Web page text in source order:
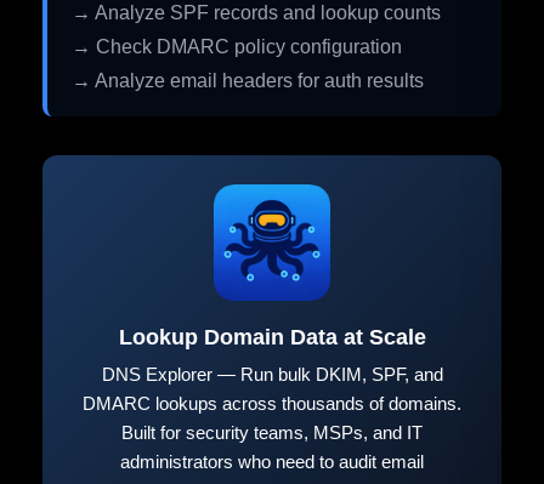
→ Analyze SPF records and lookup counts
→ Check DMARC policy configuration
→ Analyze email headers for auth results
Lookup Domain Data at Scale
DNS Explorer — Run bulk DKIM, SPF, and
DMARC lookups across thousands of domains.
Built for security teams, MSPs, and IT
administrators who need to audit email